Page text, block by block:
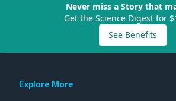
Never miss a Story that
Get the Science Digest for
See Benefits
Explore More